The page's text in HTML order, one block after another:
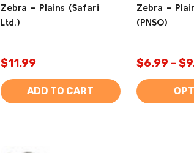
Zebra - Plains (Safari
Ltd.)
$11.99
ADD TO CART
Zebra -
(PNSO)
$6.99 -